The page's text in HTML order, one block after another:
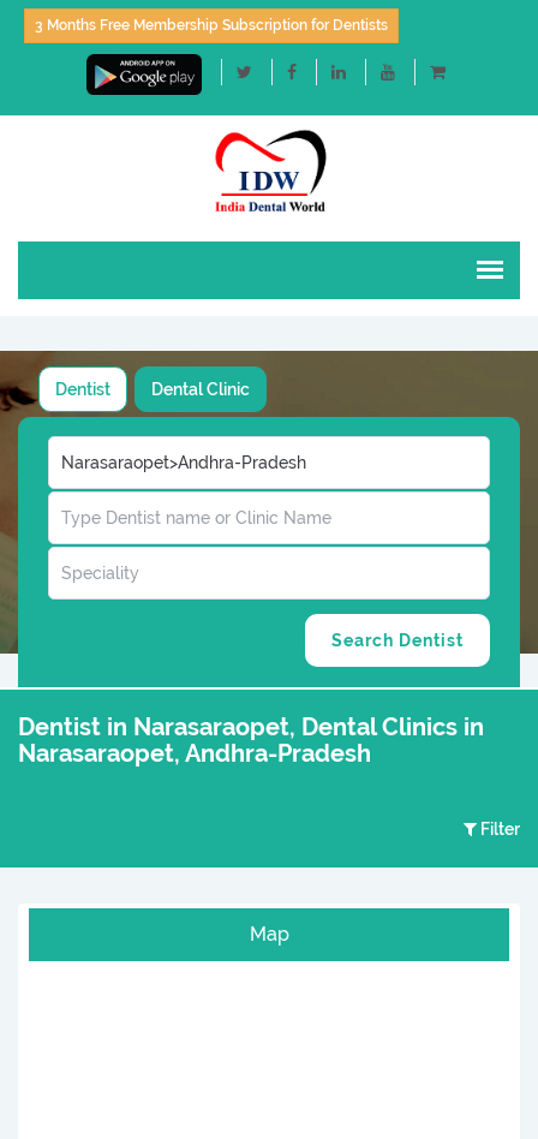
3 Months Free Membership Subscription for Dentists
Dentist Dental Clinic
Dentist in Narasaraopet, Dental Clinics in
Narasaraopet, Andhra-Pradesh
Filter
Map